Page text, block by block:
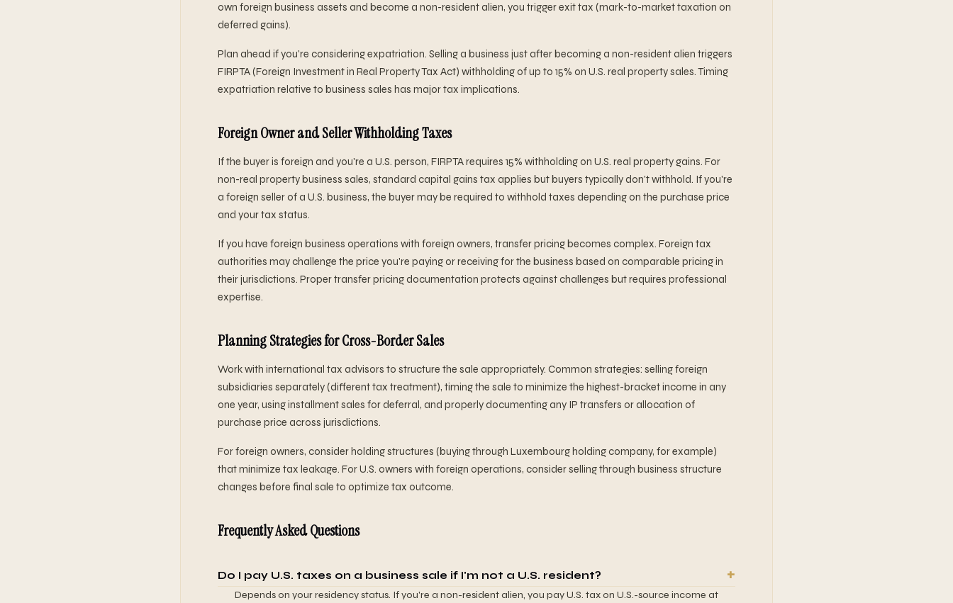
own foreign business assets and become a non-resident alien, you trigger exit tax (mark-to-market taxation on
deferred gains).
Plan ahead if you're considering expatriation. Selling a business just after becoming a non-resident alien triggers
FIRPTA (Foreign Investment in Real Property Tax Act) withholding of up to 15% on U.S. real property sales. Timing
expatriation relative to business sales has major tax implications.
Foreign Owner and Seller Withholding Taxes
If the buyer is foreign and you're a U.S. person, FIRPTA requires 15% withholding on U.S. real property gains. For
non-real property business sales, standard capital gains tax applies but buyers typically don't withhold. If you're
a foreign seller of a U.S. business, the buyer may be required to withhold taxes depending on the purchase price
and your tax status.
If you have foreign business operations with foreign owners, transfer pricing becomes complex. Foreign tax
authorities may challenge the price you're paying or receiving for the business based on comparable pricing in
their jurisdictions. Proper transfer pricing documentation protects against challenges but requires professional
expertise.
Planning Strategies for Cross-Border Sales
Work with international tax advisors to structure the sale appropriately. Common strategies: selling foreign
subsidiaries separately (different tax treatment), timing the sale to minimize the highest-bracket income in any
one year, using installment sales for deferral, and properly documenting any IP transfers or allocation of
purchase price across jurisdictions.
For foreign owners, consider holding structures (buying through Luxembourg holding company, for example)
that minimize tax leakage. For U.S. owners with foreign operations, consider selling through business structure
changes before final sale to optimize tax outcome.
Frequently Asked Questions
Do I pay U.S. taxes on a business sale if I'm not a U.S. resident?
Depends on your residency status. If you're a non-resident alien, you pay U.S. tax on U.S.-source income at